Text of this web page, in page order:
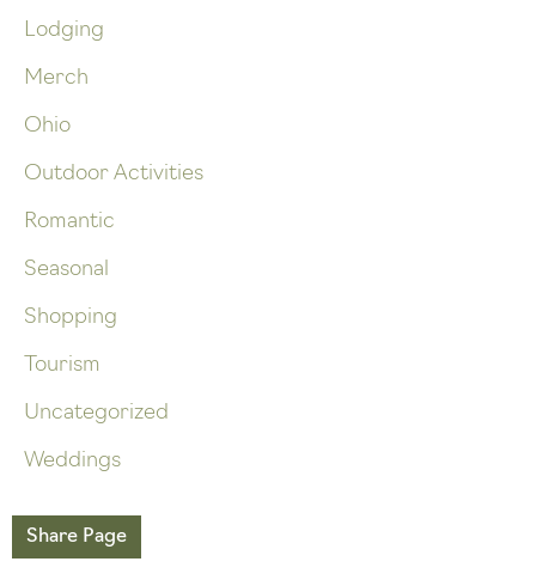
Lodging
Merch
Ohio
Outdoor Activities
Romantic
Seasonal
Shopping
Tourism
Uncategorized
Weddings
Share Page